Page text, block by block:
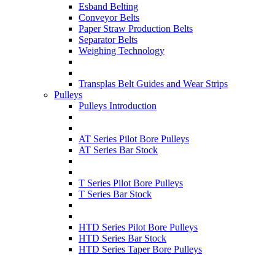
Esband Belting
Conveyor Belts
Paper Straw Production Belts
Separator Belts
Weighing Technology
Transplas Belt Guides and Wear Strips
Pulleys
Pulleys Introduction
AT Series Pilot Bore Pulleys
AT Series Bar Stock
T Series Pilot Bore Pulleys
T Series Bar Stock
HTD Series Pilot Bore Pulleys
HTD Series Bar Stock
HTD Series Taper Bore Pulleys